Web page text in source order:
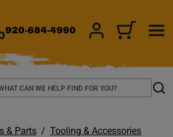
920-684-4990 SIGN IN/CART
& Parts
Tooling & Accessories